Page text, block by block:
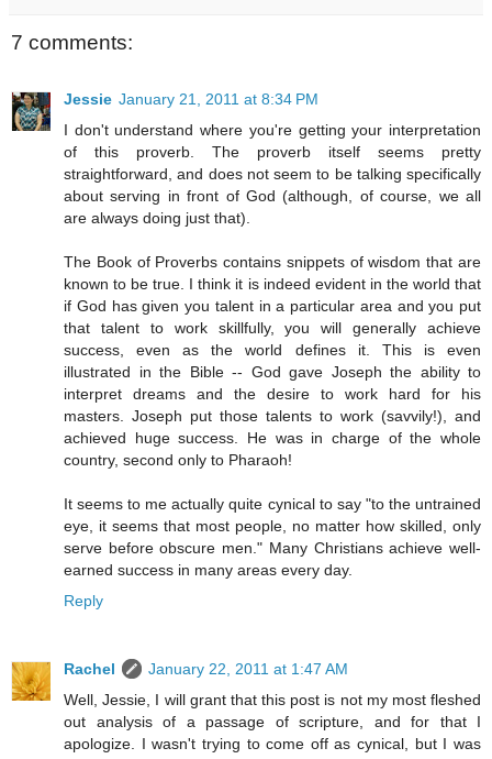
7 comments:
Jessie January 21, 2011 at 8:34 PM
I don't understand where you're getting your interpretation
of this proverb. The proverb itself seems pretty
straightforward, and does not seem to be talking specifically
about serving in front of God (although, of course, we all
are always doing just that).
The Book of Proverbs contains snippets of wisdom that are
known to be true. I think it is indeed evident in the world that
if God has given you talent in a particular area and you put
that talent to work skillfully, you will generally achieve
success, even as the world defines it. This is even
illustrated in the Bible -- God gave Joseph the ability to
interpret dreams and the desire to work hard for his
masters. Joseph put those talents to work (savvily!), and
achieved huge success. He was in charge of the whole
country, second only to Pharaoh!
It seems to me actually quite cynical to say "to the untrained
eye, it seems that most people, no matter how skilled, only
serve before obscure men." Many Christians achieve well-
earned success in many areas every day.
Reply
Rachel
January 22, 2011 at 1:47 AM
Well, Jessie, I will grant that this post is not my most fleshed
out analysis of a passage of scripture, and for that I
apologize. I wasn't trying to come off as cynical, but I was